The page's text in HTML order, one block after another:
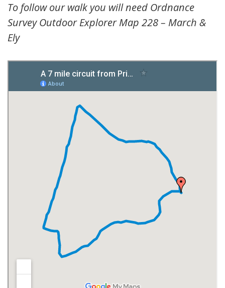
To follow our walk you will need Ordnance
Survey Outdoor Explorer Map 228 – March &
Ely